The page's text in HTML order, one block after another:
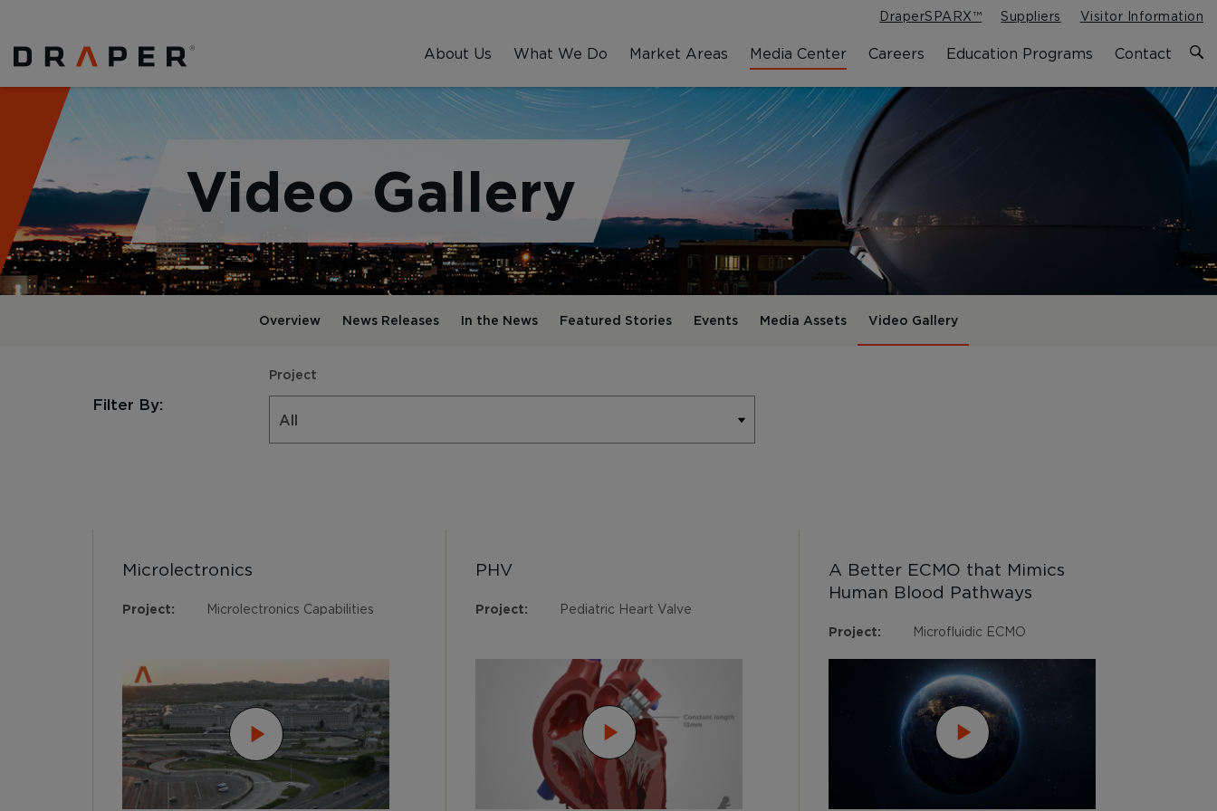
DraperSPARX™ Suppliers Visitor Information
About Us What We Do Market Areas Media Center Careers Education Programs Contact
Video Gallery
Overview News Releases In the News Featured Stories Events Media Assets Video Gallery
Filter By:
Project
Microlectronics
Project: Microlectronics Capabilities
PHV
Project: Pediatric Heart Valve
A Better ECMO that Mimics
Human Blood Pathways
Project: Microfluidic ECMO